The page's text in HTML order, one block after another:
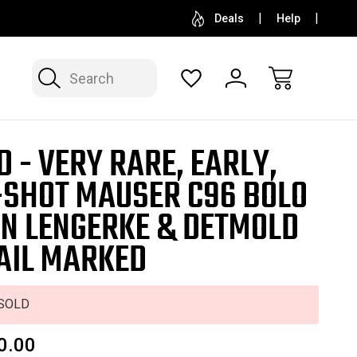
SELL OR CONSIGN YOUR COLLECTION FREE
Deals Help
Search
- VERY RARE, EARLY,
MAUSER C96 BOLO
LENGERKE & DETMOLD
MARKED